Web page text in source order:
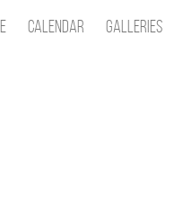
Calendar Galleries